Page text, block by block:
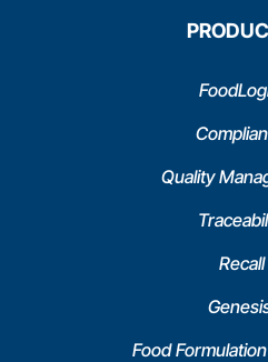
Quality
Recall
Food